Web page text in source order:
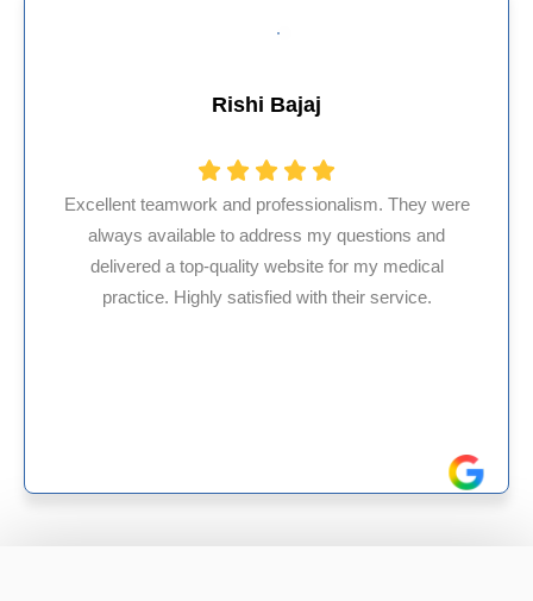
They were
questions and
for my medical
their service.
HMS USA is a fantastic billing
internal medicine physician